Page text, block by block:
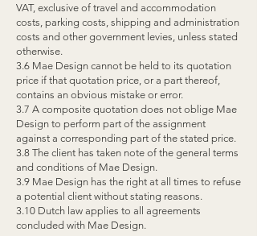
VAT, exclusive of travel and accommodation
costs, parking costs, shipping and administration
costs and other government levies, unless stated
otherwise.
3.6 Mae Design cannot be held to its quotation
price if that quotation price, or a part thereof,
contains an obvious mistake or error.
3.7 A composite quotation does not oblige Mae
Design to perform part of the assignment
against a corresponding part of the stated price.
3.8 The client has taken note of the general terms
and conditions of Mae Design.
3.9 Mae Design has the right at all times to refuse
a potential client without stating reasons.
3.10 Dutch law applies to all agreements
concluded with Mae Design.